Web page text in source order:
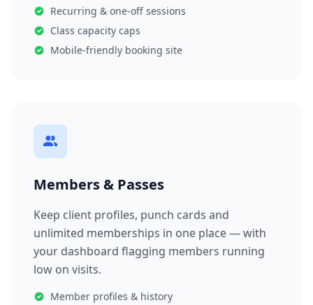
Recurring & one-off sessions
Class capacity caps
Mobile-friendly booking site
Members & Passes
Keep client profiles, punch cards and
unlimited memberships in one place — with
your dashboard flagging members running
low on visits.
Member profiles & history